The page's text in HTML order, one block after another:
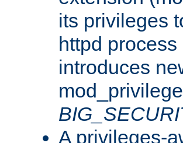
its privileges
httpd
introduces
A privileges-